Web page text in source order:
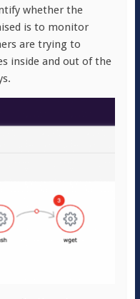
whether the
is to monitor
are trying to
inside and out of the